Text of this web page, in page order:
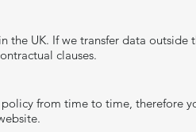
the UK. If we transfer data
clauses.​
from time to time, therefore